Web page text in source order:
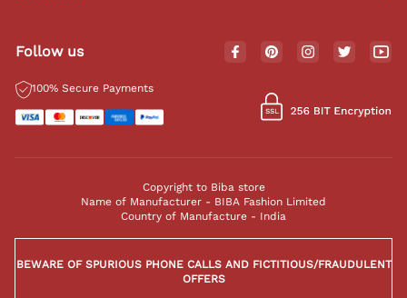
Follow us
100% Secure Payments
Copyright to Biba store
Name of Manufacturer - BIBA Fashion Limited
Country of Manufacture - India
BEWARE OF SPURIOUS PHONE CALLS AND FICTITIOUS/FRAUDULENT
OFFERS